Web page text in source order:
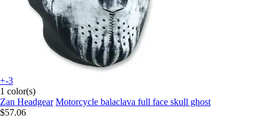
+-3
1 color(s)
Zan Headgear Motorcycle balaclava full face skull ghost
$57.06